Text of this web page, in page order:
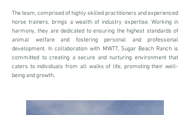
The team, comprised of highly skilled practitioners and experienced
horse trainers, brings a wealth of industry expertise. Working in
harmony, they are dedicated to ensuring the highest standards of
animal welfare and fostering personal and professional
development. In collaboration with MWTT, Sugar Beach Ranch is
committed to creating a secure and nurturing environment that
caters to individuals from all walks of life, promoting their well-
being and growth.